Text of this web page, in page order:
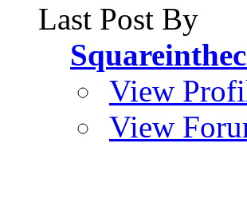
Last Post By
View
View